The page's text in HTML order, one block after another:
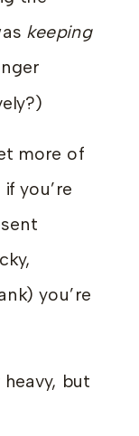
keeping
more of
you’re
you’re
but